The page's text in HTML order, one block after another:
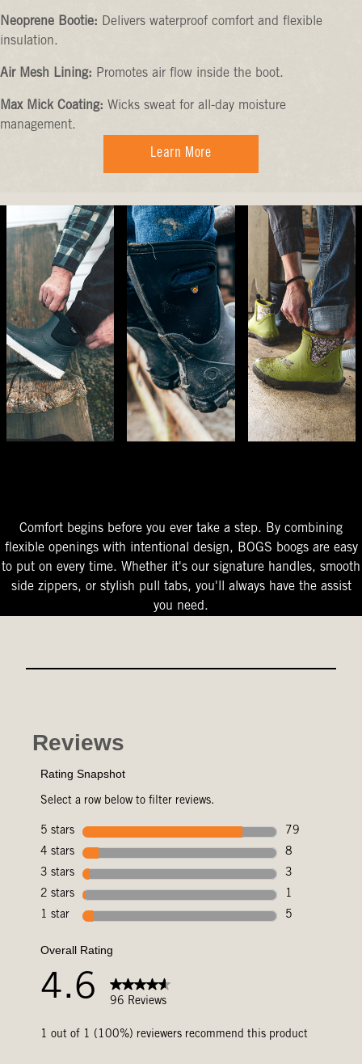
Neoprene Bootie: Delivers waterproof comfort and flexible
insulation.
Air Mesh Lining: Promotes air flow inside the boot.
Max Mick Coating: Wicks sweat for all-day moisture
management.
Learn More
Comfort begins before you ever take a step. By combining
flexible openings with intentional design, BOGS boogs are easy
to put on every time. Whether it's our signature handles, smooth
side zippers, or stylish pull tabs, you'll always have the assist
you need.